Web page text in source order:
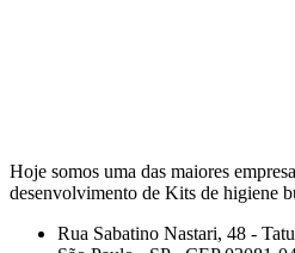
Hoje somos uma das maiores
desenvolvimento de Kits de higiene
Rua Sabatino Nastari, 48 -